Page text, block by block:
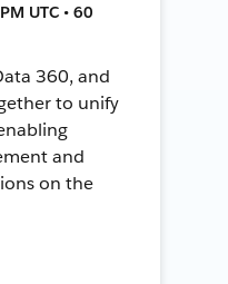
UTC • 60
360, and
to unify
and
on the